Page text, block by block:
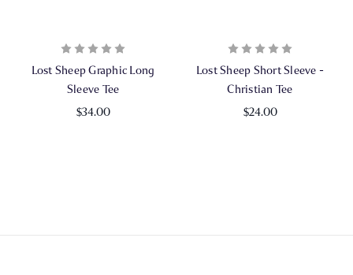
Lost Sheep Graphic Long
Sleeve Tee
$34.00
Lost Sheep Short Sleeve -
Christian Tee
$24.00